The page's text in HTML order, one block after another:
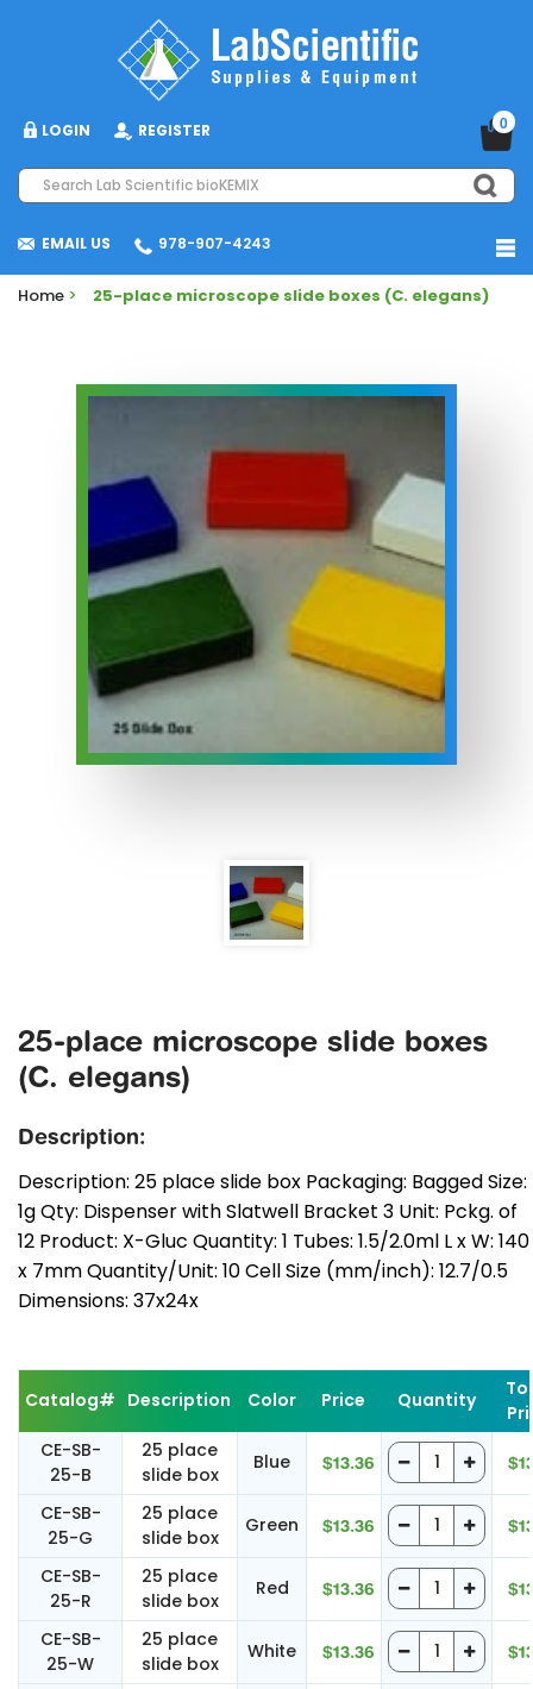
LOGIN REGISTER 0
978-907-4243
EMAIL US
Home > 25-place microscope slide boxes (C. elegans)
25-place microscope slide boxes
(C. elegans)
Description:
Description: 25 place slide box Packaging: Bagged Size:
1g Qty: Dispenser with Slatwell Bracket 3 Unit: Pckg. of
12 Product: X-Gluc Quantity: 1 Tubes: 1.5/2.0ml L x W: 140
x 7mm Quantity/Unit: 10 Cell Size (mm/inch): 12.7/0.5
Dimensions: 37x24x
Catalog# Description Color Price Quantity
CE-SB-
25-B
25 place
slide box
Blue $13.36
CE-SB-
25-G
25 place
slide box
Green $13.36
CE-SB-
25-R
25 place
slide box
Red $13.36
CE-SB-
25-W
25 place
slide box
White $13.36